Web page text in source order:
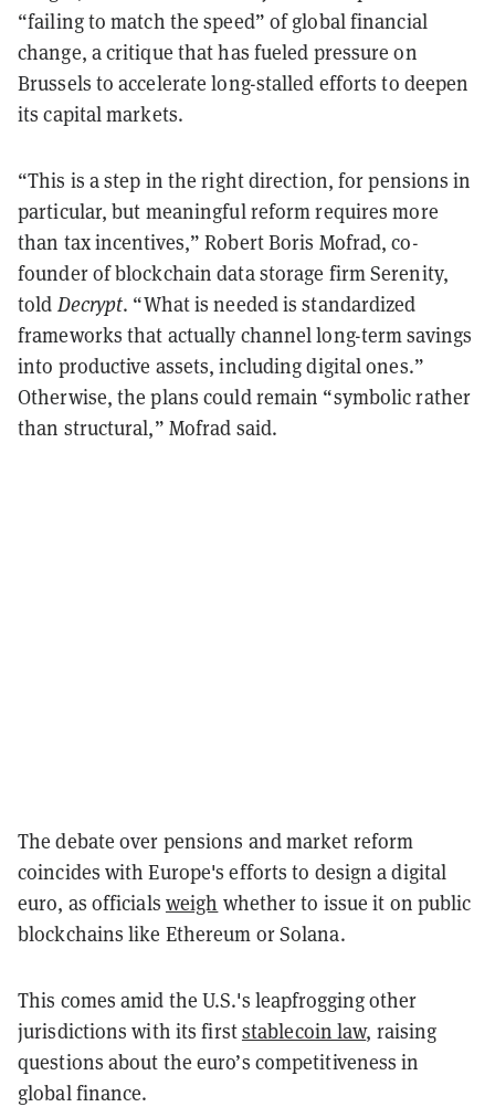
“failing to match the speed” of global financial
change, a critique that has fueled pressure on
Brussels to accelerate long-stalled efforts to deepen
its capital markets.
“This is a step in the right direction, for pensions in
particular, but meaningful reform requires more
than tax incentives,” Robert Boris Mofrad, co-
founder of blockchain data storage firm Serenity,
told Decrypt. “What is needed is standardized
frameworks that actually channel long-term savings
into productive assets, including digital ones.”
Otherwise, the plans could remain “symbolic rather
than structural,” Mofrad said.
The debate over pensions and market reform
coincides with Europe's efforts to design a digital
euro, as officials weigh whether to issue it on public
blockchains like Ethereum or Solana.
This comes amid the U.S.'s leapfrogging other
jurisdictions with its firststablecoin law, raising
questions about the euro’s competitiveness in
global finance.